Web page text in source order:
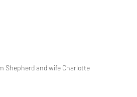
Shepherd and wife Charlotte